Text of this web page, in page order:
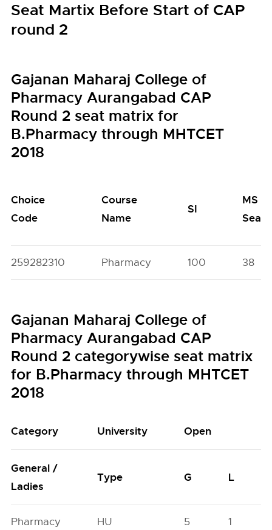
Seat Martix Before Start of CAP
round 2
Gajanan Maharaj College of
Pharmacy Aurangabad CAP
Round 2 seat matrix for
B.Pharmacy through MHTCET
2018
Choice
Code
Course
Name
SI
MS
Seats
259282310 Pharmacy 100 38
Gajanan Maharaj College of
Pharmacy Aurangabad CAP
Round 2 categorywise seat matrix
for B.Pharmacy through MHTCET
2018
Category University Open
General /
Ladies
Type G L
Pharmacy HU 5 1